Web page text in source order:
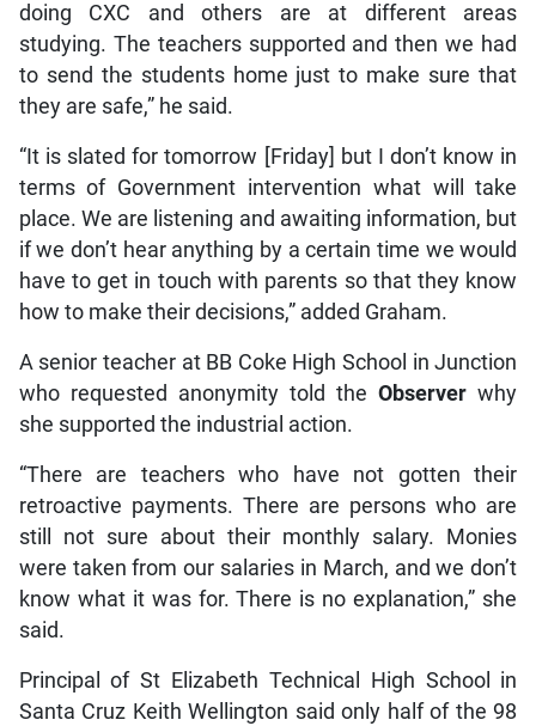
doing CXC and others are at different areas
studying. The teachers supported and then we had
to send the students home just to make sure that
they are safe,” he said.
“It is slated for tomorrow [Friday] but I don’t know in
terms of Government intervention what will take
place. We are listening and awaiting information, but
if we don’t hear anything by a certain time we would
have to get in touch with parents so that they know
how to make their decisions,” added Graham.
A senior teacher at BB Coke High School in Junction
who requested anonymity told theObserverwhy
she supported the industrial action.
“There are teachers who have not gotten their
retroactive payments. There are persons who are
still not sure about their monthly salary. Monies
were taken from our salaries in March, and we don’t
know what it was for. There is no explanation,” she
said.
Principal of St Elizabeth Technical High School in
Santa Cruz Keith Wellington said only half of the 98